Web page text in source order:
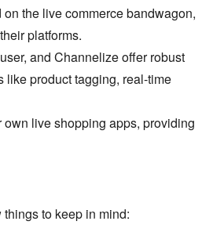
the live commerce bandwagon,
platforms.
and Channelize offer robust
like product tagging, real-time
live shopping apps, providing
things to keep in mind: